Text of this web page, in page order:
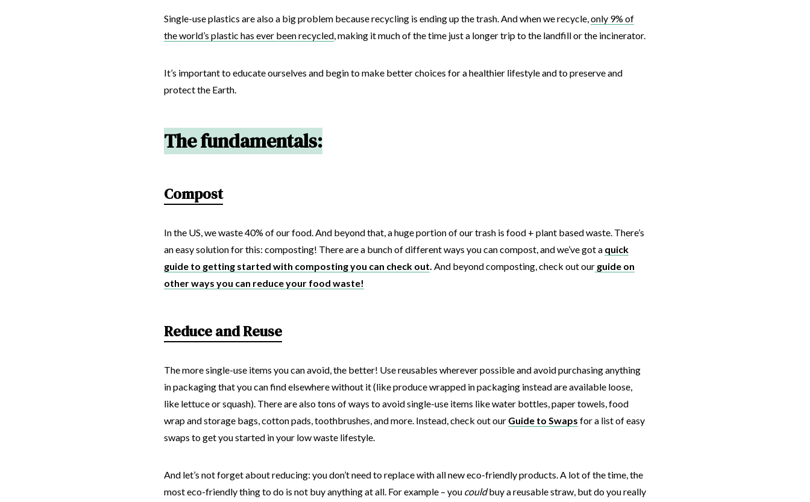
Single-use plastics are also a big problem because recycling is ending up the trash. And when we recycle,only 9% of
the world’s plastic has ever been recycled, making it much of the time just a longer trip to the landfill or the incinerator.
It’s important to educate ourselves and begin to make better choices for a healthier lifestyle and to preserve and
protect the Earth.
The fundamentals:
Compost
In the US, we waste 40% of our food. And beyond that, a huge portion of our trash is food + plant based waste. There’s
an easy solution for this: composting! There are a bunch of different ways you can compost, and we’ve got a quick
guide to getting started with composting you can check out. And beyond composting, check out our guide on
other ways you can reduce your food waste!
Reduce and Reuse
The more single-use items you can avoid, the better! Use reusables wherever possible and avoid purchasing anything
in packaging that you can find elsewhere without it (like produce wrapped in packaging instead are available loose,
like lettuce or squash). There are also tons of ways to avoid single-use items like water bottles, paper towels, food
wrap and storage bags, cotton pads, toothbrushes, and more. Instead, check out our Guide to Swaps for a list of easy
swaps to get you started in your low waste lifestyle.
And let’s not forget about reducing: you don’t need to replace with all new eco-friendly products. A lot of the time, the
most eco-friendly thing to do is not buy anything at all. For example – you couldbuy a reusable straw, but do you really